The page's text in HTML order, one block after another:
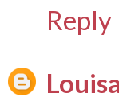
Reply